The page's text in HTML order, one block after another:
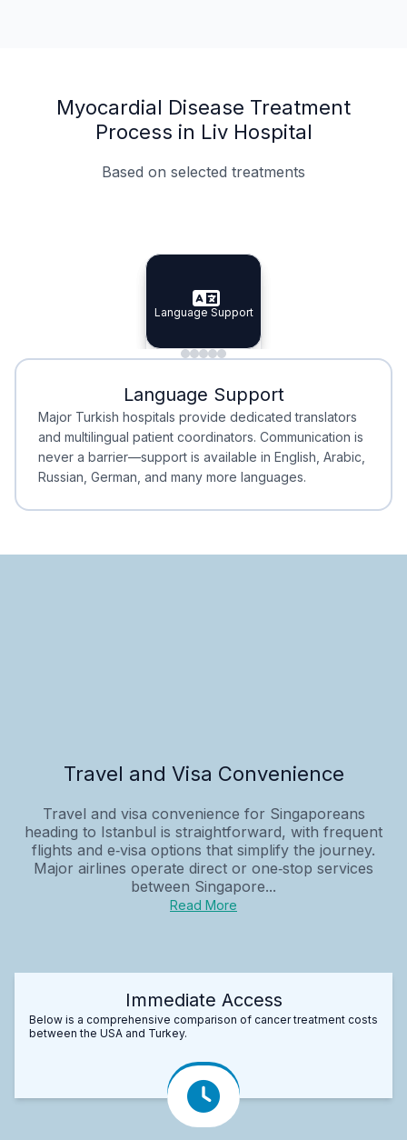
Myocardial Disease Treatment
Process in Liv Hospital
Based on selected treatments
Specialist Doctors
Specialist Doctors
Integrated Planning
Integrated
Language Support
Language Support
Minimal Waiting
Minimal Waiting
Accreditation
Accreditation
Language Support
Major Turkish hospitals provide dedicated translators
and multilingual patient coordinators. Communication is
never a barrier—support is available in English, Arabic,
Russian, German, and many more languages.
Travel and Visa Convenience
Travel and visa convenience for Singaporeans
heading to Istanbul is straightforward, with frequent
flights and e‑visa options that simplify the journey.
Major airlines operate direct or one‑stop services
between Singapore...
Read More
Immediate Access
Below is a comprehensive comparison of cancer treatment costs
between the USA and Turkey.